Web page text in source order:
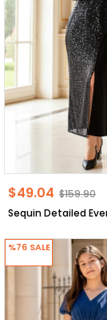
$49.04 $159.90
%76 SALE